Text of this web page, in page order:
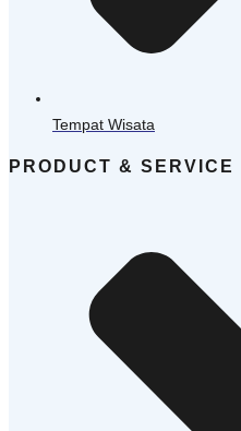
Tempat Wisata
PRODUCT & SERVICE